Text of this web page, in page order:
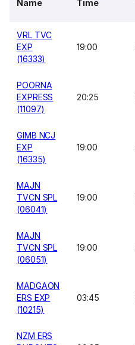
Name
Time
VRL TVC
EXP
(16333)
19:00
POORNA
EXPRESS
(11097)
20:25
GIMB NCJ
EXP
(16335)
19:00
MAJN
TVCN SPL
(06041)
19:00
MAJN
TVCN SPL
(06051)
19:00
MADGAON
ERS EXP
(10215)
03:45
NZM ERS